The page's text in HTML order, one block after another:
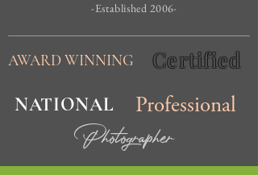
-Established 2006-
AWARD WINNING Certified
NATIONAL Professional
Photographer